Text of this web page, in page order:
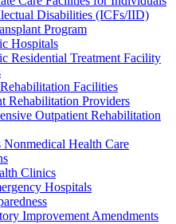
Disabilities (ICFs/IID)
Program
Hospitals
Residential Treatment Facility
Facilities
Rehabilitation Providers
Outpatient Rehabilitation
Nonmedical Health Care
Clinics
Hospitals
Improvement Amendments